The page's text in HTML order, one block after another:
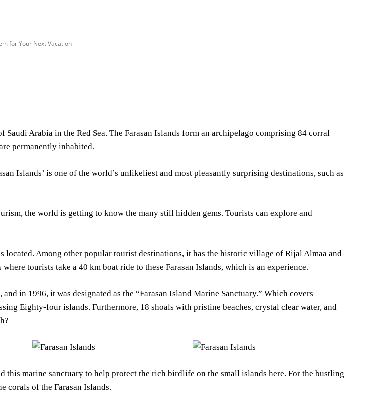
for Your Next Vacation
Saudi Arabia in the Red Sea. The Farasan Islands form an archipelago comprising 84 corral
permanently inhabited.
Islands’ is one of the world’s unlikeliest and most pleasantly surprising destinations, such as
the world is getting to know the many still hidden gems. Tourists can explore and
located. Among other popular tourist destinations, it has the historic village of Rijal Almaa and
tourists take a 40 km boat ride to these Farasan Islands, which is an experience.
in 1996, it was designated as the “Farasan Island Marine Sanctuary.” Which covers
Eighty-four islands. Furthermore, 18 shoals with pristine beaches, crystal clear water, and
this marine sanctuary to help protect the rich birdlife on the small islands here. For the bustling
corals of the Farasan Islands.